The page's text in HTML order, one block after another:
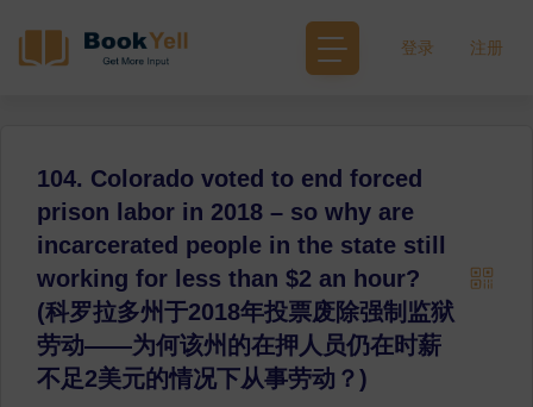
登录 注册
104. Colorado voted to end forced
prison labor in 2018 – so why are
incarcerated people in the state still
working for less than $2 an hour?
(科罗拉多州于2018年投票废除强制监狱
劳动——为何该州的在押人员仍在时薪
不足2美元的情况下从事劳动？)